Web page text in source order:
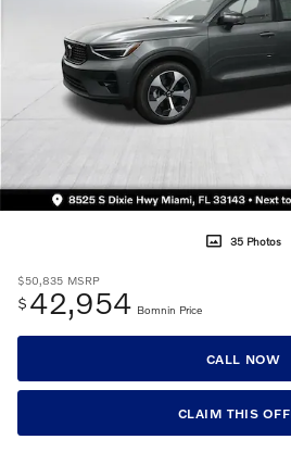
35 Photos
$50,835 MSRP
$ 42,954 Bomnin Price
CALL NOW
CLAIM THIS